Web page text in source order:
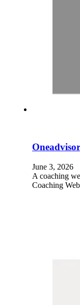
June 3, 2026
A coaching
Coaching